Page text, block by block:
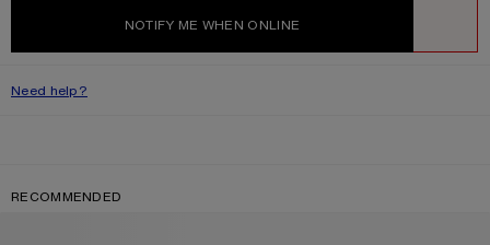
NOTIFY ME WHEN ONLINE
Need help?
RECOMMENDED